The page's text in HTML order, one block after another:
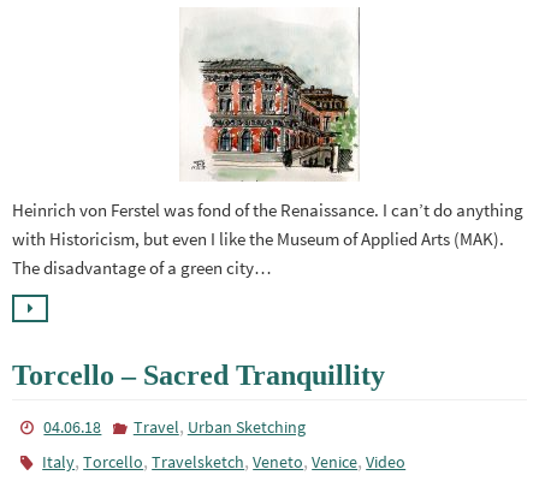
Heinrich von Ferstel was fond of the Renaissance. I can’t do anything
with Historicism, but even I like the Museum of Applied Arts (MAK).
The disadvantage of a green city…
Torcello – Sacred Tranquillity
04.06.18 Travel, Urban Sketching
Italy,Torcello,Travelsketch,Veneto,Venice,Video